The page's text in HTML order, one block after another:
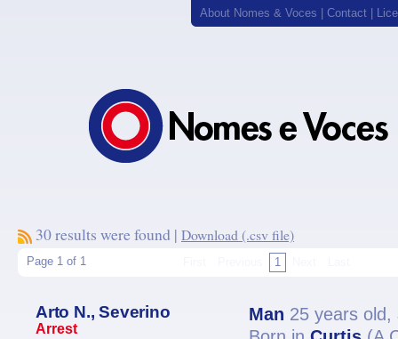
About Nomes & Voces Contact
30 results were found | Download (.csv file)
Page 1 of 1 1
Arto N., Severino
Arrest
Man 25 years old,